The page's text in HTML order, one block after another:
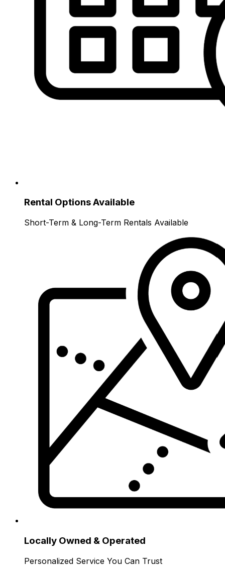
Rental Options Available
Short-Term & Long-Term Rentals Available
Locally Owned & Operated
Personalized Service You Can Trust